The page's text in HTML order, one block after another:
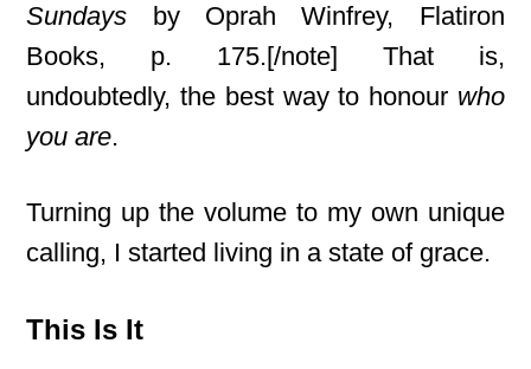
Sundays by Oprah Winfrey, Flatiron
Books, p. 175.[/note] That is,
undoubtedly, the best way to honour who
you are.
Turning up the volume to my own unique
calling, I started living in a state of grace.
This Is It